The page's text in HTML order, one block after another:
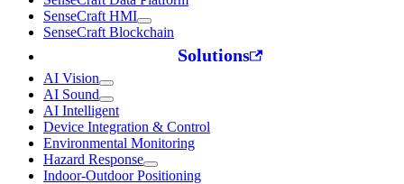
SenseCraft HMI
SenseCraft Blockchain
Solutions
AI Vision
AI Sound
AI Intelligent
Device Integration & Control
Environmental Monitoring
Hazard Response
Indoor-Outdoor Positioning